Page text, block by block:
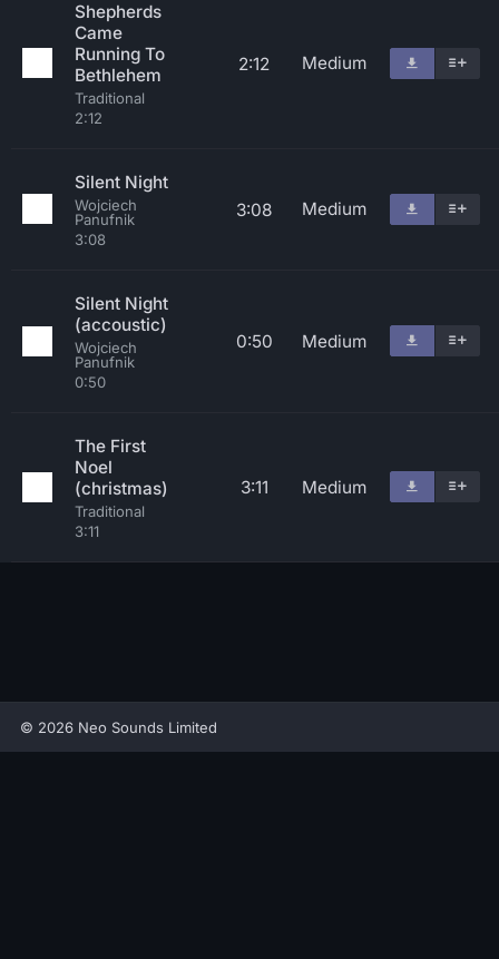
Shepherds
Came
Running To
Bethlehem
Traditional
2:12
2:12 Medium
Silent Night
Wojciech
Panufnik
3:08
3:08 Medium
Silent Night
(accoustic)
Wojciech
Panufnik
0:50
0:50 Medium
The First
Noel
(christmas)
Traditional
3:11
3:11 Medium
© 2026 Neo Sounds Limited